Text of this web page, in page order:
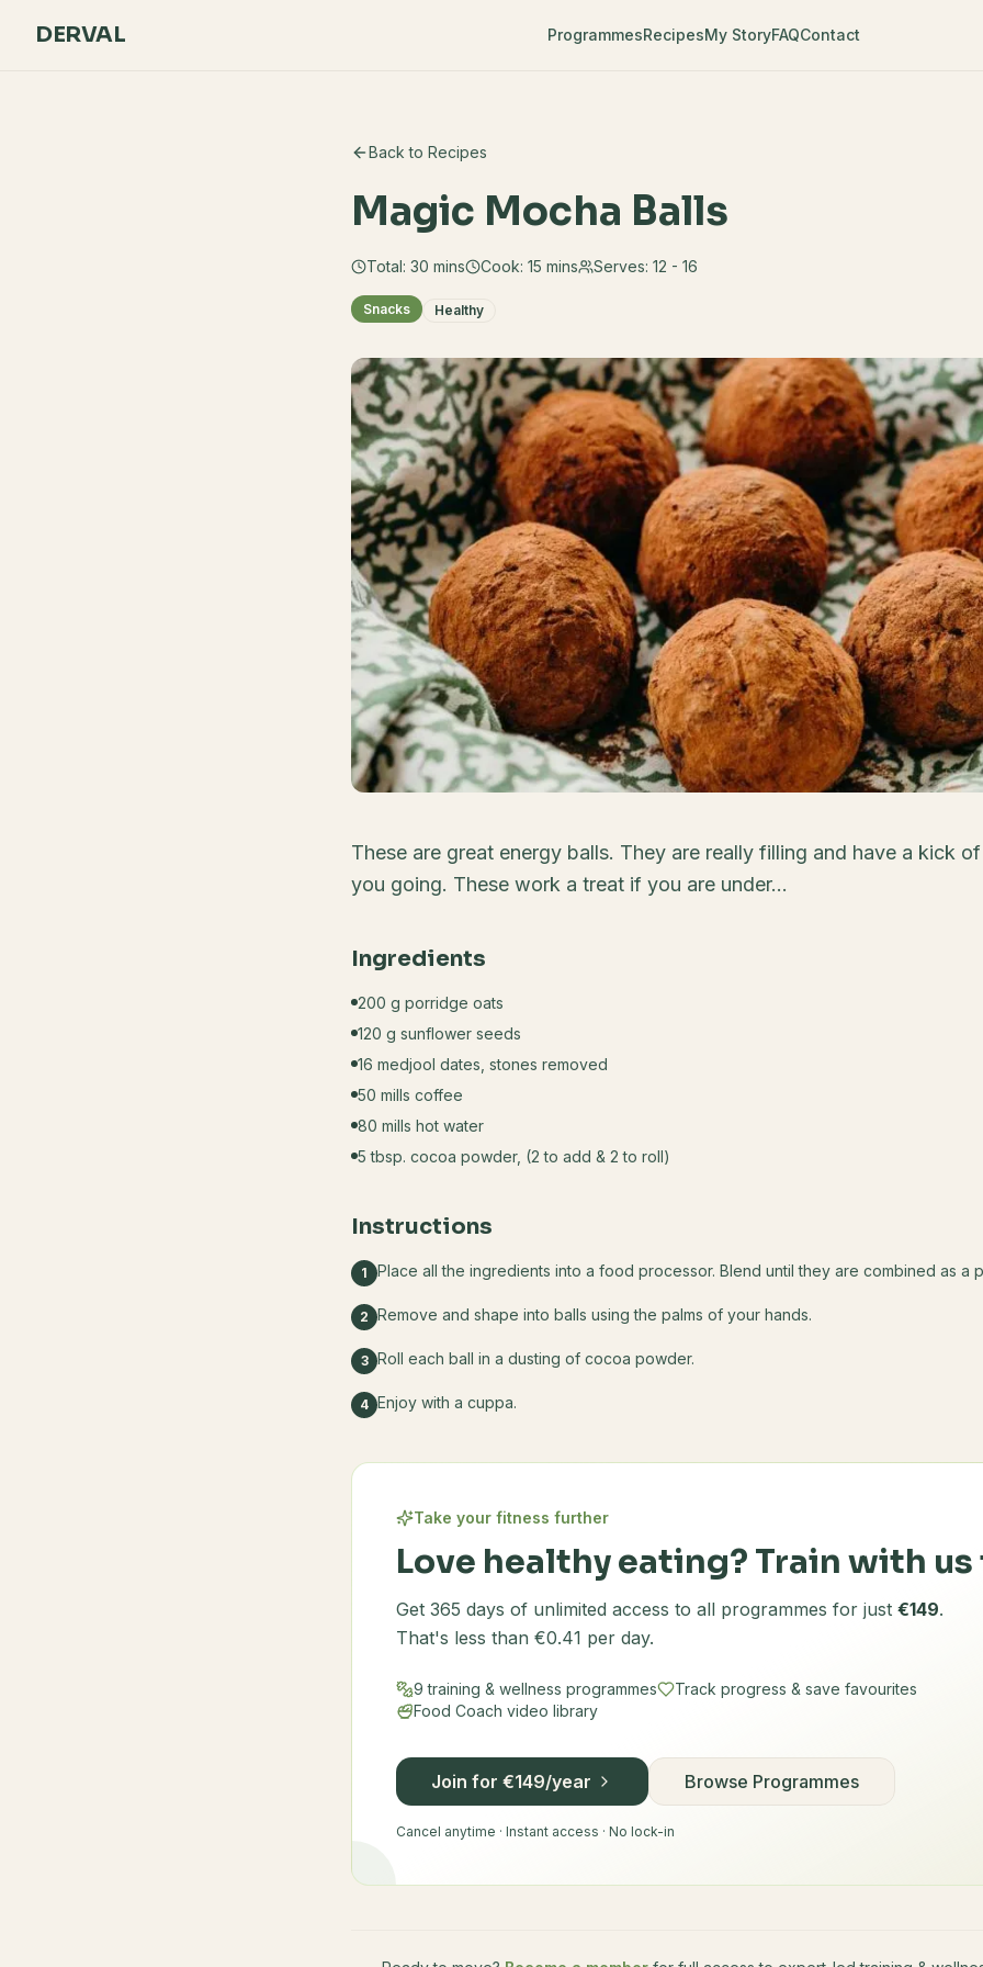
DERVAL ProgrammesRecipesMy StoryFAQContact
Back to Recipes
Magic Mocha Balls
Total: 30 mins Cook: 15 mins Serves: 12 - 16
Snacks Healthy
These are great energy balls. They are really filling and have a kick
you going. These work a treat if you are under...
Ingredients
200 g porridge oats
120 g sunflower seeds
16 medjool dates, stones removed
50 mills coffee
80 mills hot water
5 tbsp. cocoa powder, (2 to add & 2 to roll)
Instructions
1 Place all the ingredients into a food processor. Blend until they are combined as a
2 Remove and shape into balls using the palms of your hands.
3 Roll each ball in a dusting of cocoa powder.
4 Enjoy with a cuppa.
Take your fitness further
Love healthy eating? Train with us
Get 365 days of unlimited access to all programmes for just €149.
That's less than €0.41 per day.
9 training & wellness programmes
Track progress & save favourites
Food Coach video library
Join for €149/year Browse Programmes
Cancel anytime · Instant access · No lock-in